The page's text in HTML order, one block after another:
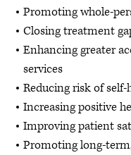
Promoting whole-
Closing treatment
Enhancing greater
services
Reducing risk of
Increasing positive
Improving patient
Promoting long-